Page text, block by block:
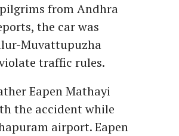
from Andhra
the car was
Muvattupuzha
traffic rules.
Eapen Mathayi
the accident while
airport. Eapen